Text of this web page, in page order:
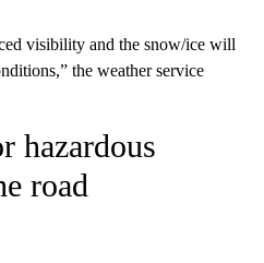
visibility and the snow/ice will
the weather service
hazardous
road